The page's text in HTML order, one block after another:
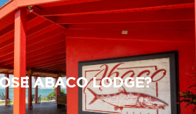
ABACO LODGE?